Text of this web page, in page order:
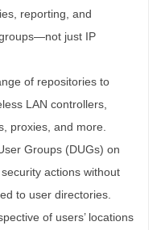
reporting, and
just IP
of repositories to
LAN controllers,
proxies, and more.
Groups (DUGs) on
actions without
to user directories.
of users’ locations